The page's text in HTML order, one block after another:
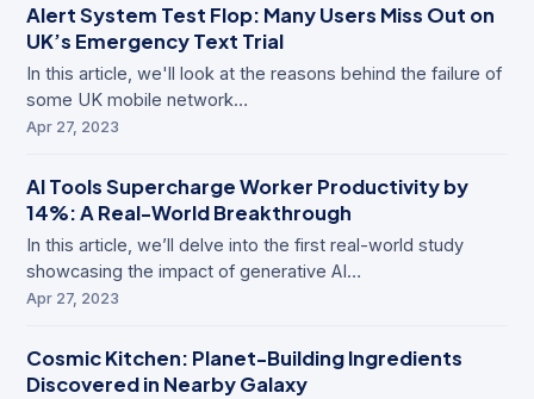
Alert System Test Flop: Many Users Miss Out on
UK’s Emergency Text Trial
In this article, we'll look at the reasons behind the failure of
some UK mobile network…
Apr 27, 2023
AI Tools Supercharge Worker Productivity by
14%: A Real-World Breakthrough
In this article, we’ll delve into the first real-world study
showcasing the impact of generative AI…
Apr 27, 2023
Cosmic Kitchen: Planet-Building Ingredients
Discovered in Nearby Galaxy